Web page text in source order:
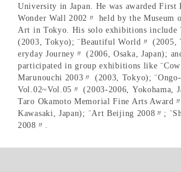
University in Japan. He was awarded First
Wonder Wall 2002〃 held by the Museum
Art in Tokyo. His solo exhibitions include
(2003, Tokyo); ¨Beautiful World〃 (2005,
eryday Journey〃 (2006, Osaka, Japan);
participated in group exhibitions like
Marunouchi 2003〃 (2003, Tokyo);
Vol.02~Vol.05〃 (2003-2006, Yokohama,
Taro Okamoto Memorial Fine Arts Award
Kawasaki, Japan); ¨Art Beijing 2008〃;
2008〃.